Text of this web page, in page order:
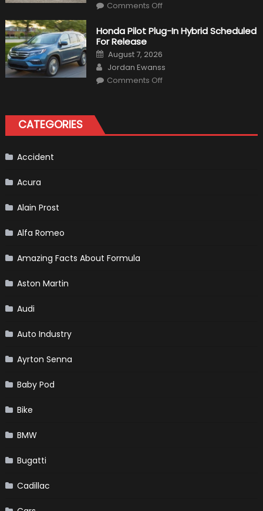
Comments Offon
Create
A
For
The
Us
Market?
Honda Pilot Plug-In Hybrid Scheduled
For Release
Posted
on
August 7, 2026
Author
Jordan Ewanss
Comments Offon
Release
CATEGORIES
Accident
Acura
Alain Prost
Alfa Romeo
Amazing Facts About Formula
Aston Martin
Audi
Auto Industry
Ayrton Senna
Baby Pod
Bike
BMW
Bugatti
Cadillac